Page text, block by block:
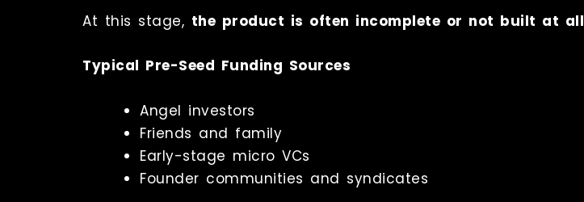
At this stage, the product is often incomplete or not built at all
Typical Pre-Seed Funding Sources
Angel investors
Friends and family
Early-stage micro VCs
Founder communities and syndicates